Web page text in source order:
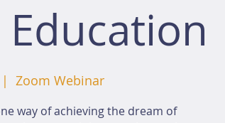
|
Zoom Webinar
way of achieving the dream of